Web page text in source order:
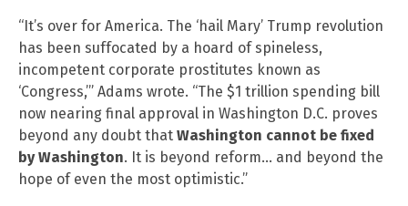
“It’s over for America. The ‘hail Mary’ Trump revolution
has been suffocated by a hoard of spineless,
incompetent corporate prostitutes known as
‘Congress,’” Adams wrote. “The $1 trillion spending bill
now nearing final approval in Washington D.C. proves
beyond any doubt that Washington cannot be fixed
by Washington. It is beyond reform… and beyond the
hope of even the most optimistic.”